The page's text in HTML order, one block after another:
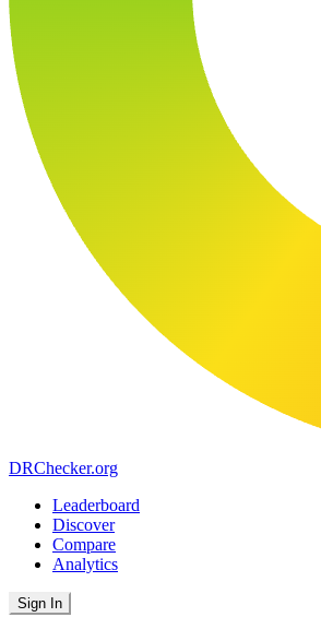
DRChecker.org
Leaderboard
Discover
Compare
Analytics
Sign In